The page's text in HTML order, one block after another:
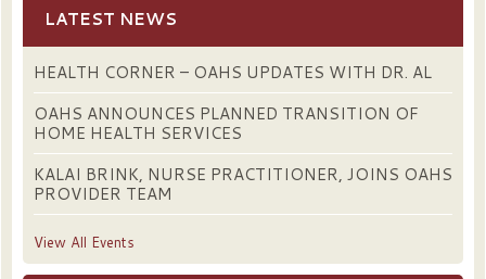
LATEST NEWS
HEALTH CORNER – OAHS UPDATES WITH DR. AL
OAHS ANNOUNCES PLANNED TRANSITION OF
HOME HEALTH SERVICES
KALAI BRINK, NURSE PRACTITIONER, JOINS OAHS
PROVIDER TEAM
View All Events